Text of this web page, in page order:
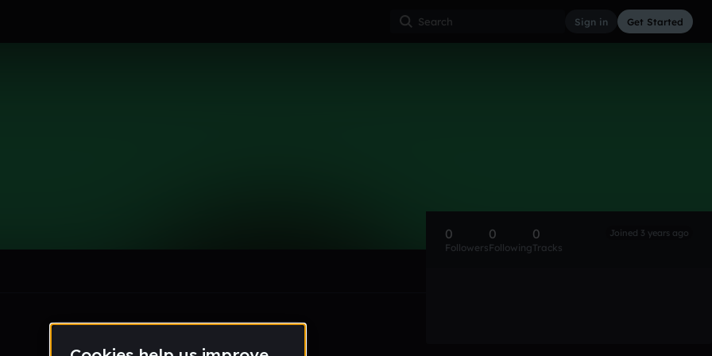
Sign in Get Started
0
Followers
0
Following
0
Tracks
Joined 3 years ago